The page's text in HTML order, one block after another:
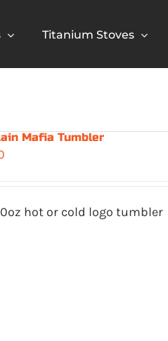
Titanium Stoves
Mafia Tumbler
hot or cold logo tumbler